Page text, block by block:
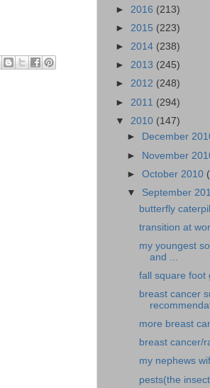
► 2016 (213)
► 2015 (223)
► 2014 (238)
► 2013 (245)
► 2012 (248)
► 2011 (294)
▼ 2010 (147)
►
December
► November
►October 2010
▼ September
butterfly
transition at
my youngest
and ...
fall square foot
breast cancer
more breast
breast cancer/
my nephews
pests(the